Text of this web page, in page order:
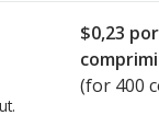
$0,23 por
(for 400